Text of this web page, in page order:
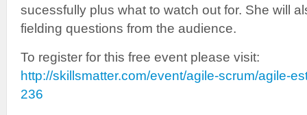
sucessfully plus what to watch out for. She will
fielding questions from the audience.
To register for this free event please visit:
http://skillsmatter.com/event/agile-scrum/agile-
236